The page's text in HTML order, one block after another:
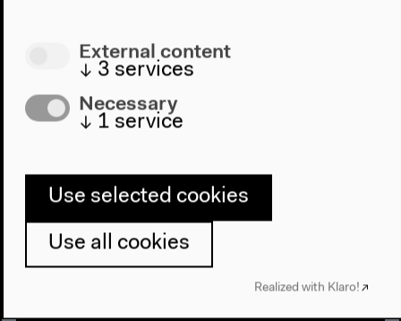
External content
↓ 3 services
Necessary
↓ 1 service
Use selected cookies
Use all cookies
Realized with Klaro!